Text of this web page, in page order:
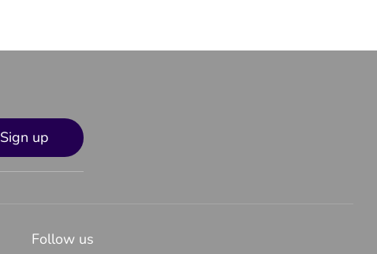
Sign up
Follow us